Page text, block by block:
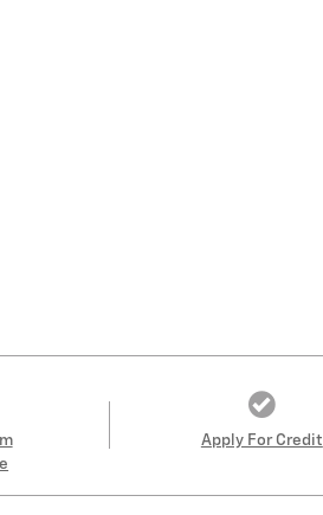
Apply For Credit